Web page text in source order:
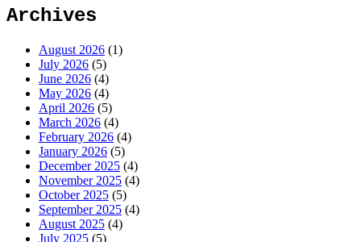
Archives
August 2026 (1)
July 2026 (5)
June 2026 (4)
May 2026 (4)
April 2026 (5)
March 2026 (4)
February 2026 (4)
January 2026 (5)
December 2025 (4)
November 2025 (4)
October 2025 (5)
September 2025 (4)
August 2025 (4)
July 2025 (5)